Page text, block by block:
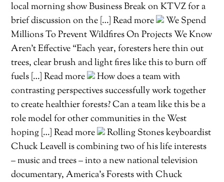
local morning show Business Break on KTVZ for a
brief discussion on the […] Read more
We Spend
Millions To Prevent Wildfires On Projects We Know
Aren’t Effective “Each year, foresters here thin out
trees, clear brush and light fires like this to burn off
fuels […] Read more
How does a team with
contrasting perspectives successfully work together
to create healthier forests? Can a team like this be a
role model for other communities in the West
hoping […] Read more
Rolling Stones keyboardist
Chuck Leavell is combining two of his life interests
– music and trees – into a new national television
documentary, America’s Forests with Chuck